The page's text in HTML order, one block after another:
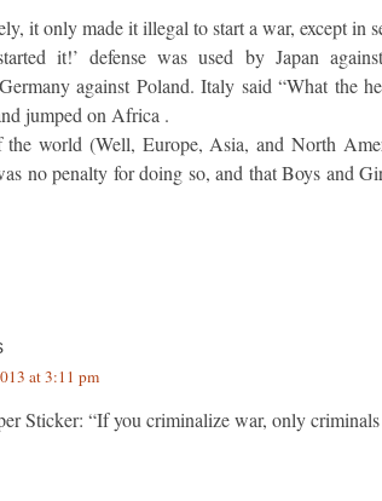
it only made it illegal to start a war, except in
it!’ defense was used by Japan
against Poland. Italy said “What the
jumped on Africa .
the world (Well, Europe, Asia, and North
no penalty for doing so, and that Boys and
at 3:11 pm
Sticker: “If you criminalize war, only